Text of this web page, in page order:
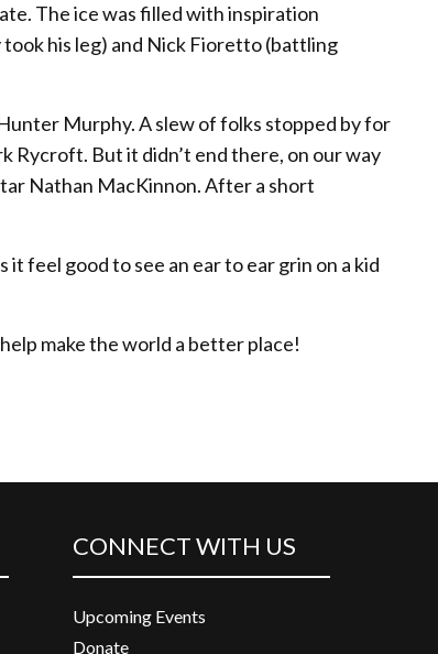
The ice was filled with inspiration
his leg) and Nick Fioretto (battling
Murphy. A slew of folks stopped by for
Rycroft. But it didn’t end there, on our way
Nathan MacKinnon. After a short
feel good to see an ear to ear grin on a kid
make the world a better place!
CONNECT WITH US
Upcoming Events
Donate